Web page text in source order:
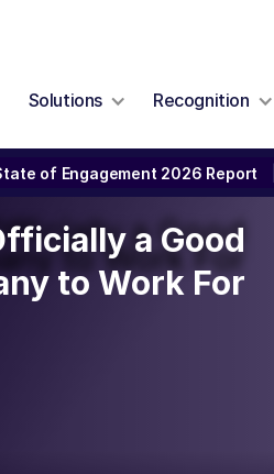
Solutions Recognition
of Engagement 2026 Report
a Good
to Work For
a Good
to Work For